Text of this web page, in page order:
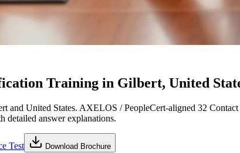
Training in Gilbert, United
United States. AXELOS / PeopleCert-aligned 32
detailed answer explanations.
Test Download Brochure